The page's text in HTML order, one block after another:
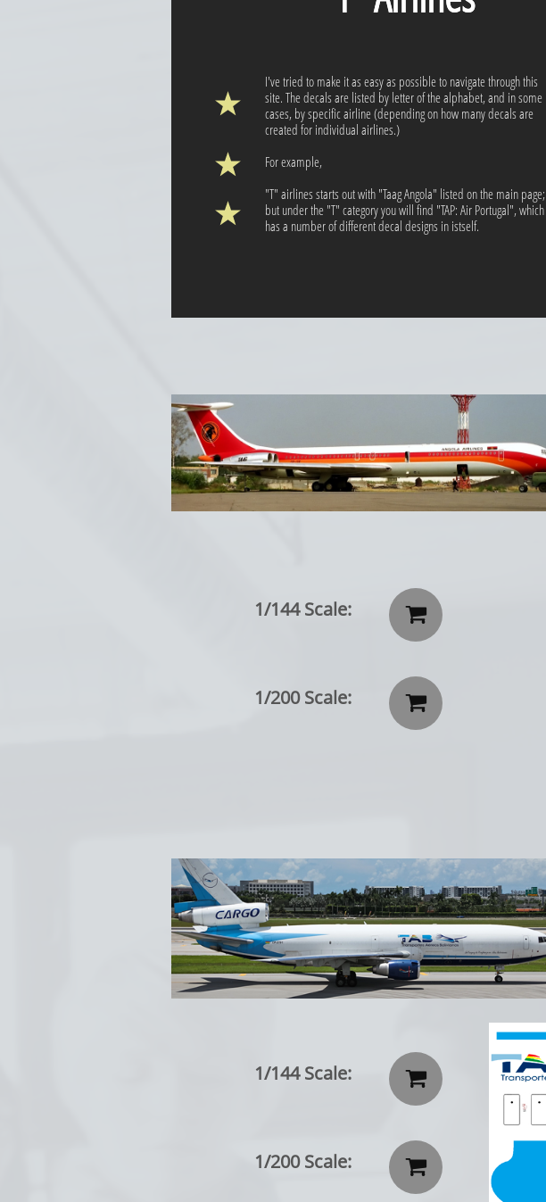
I've tried to make it as easy as possible to navigate through this
site. The decals are listed by letter of the alphabet, and in some
cases, by specific airline (depending on how many decals are
created for individual airlines.)
For example,
"T" airlines starts out with "Taag Angola" listed on the main page;
but under the "T" category you will find "TAP: Air Portugal", which
has a number of different decal designs in istself.​


1/144 Scale:
1/200 Scale:


1/144 Scale:
1/200 Scale: